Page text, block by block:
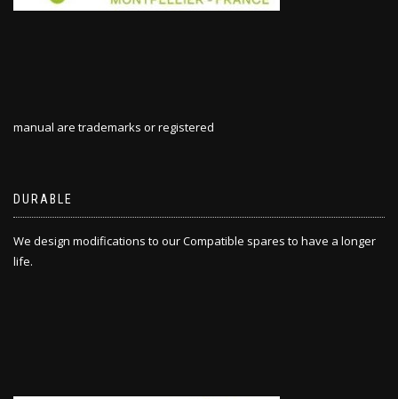
manual are trademarks or registered
DURABLE
We design modifications to our Compatible spares to have a longer
life.